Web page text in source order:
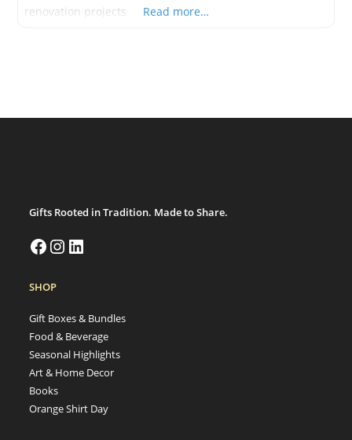
renovation projects
Read more…
Gifts Rooted in Tradition. Made to Share.
SHOP
Gift Boxes & Bundles
Food & Beverage
Seasonal Highlights
Art & Home Decor
Books
Orange Shirt Day